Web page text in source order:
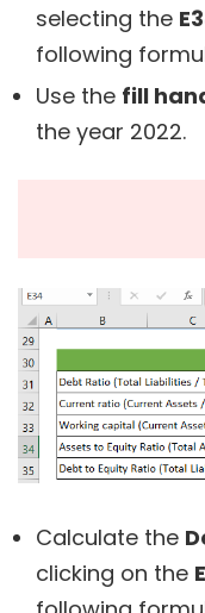
selecting the
following
Use the fill
the year 2022.
Calculate the
clicking on the